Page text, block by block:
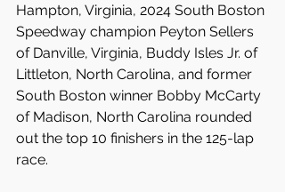
Hampton, Virginia, 2024 South Boston
Speedway champion Peyton Sellers
of Danville, Virginia, Buddy Isles Jr. of
Littleton, North Carolina, and former
South Boston winner Bobby McCarty
of Madison, North Carolina rounded
out the top 10 finishers in the 125-lap
race.